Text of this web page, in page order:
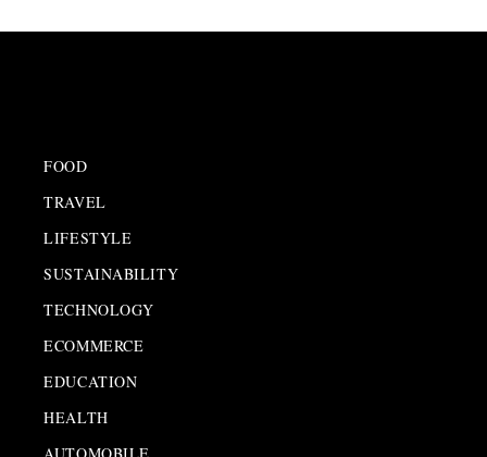
FOOD
TRAVEL
LIFESTYLE
SUSTAINABILITY
TECHNOLOGY
ECOMMERCE
EDUCATION
HEALTH